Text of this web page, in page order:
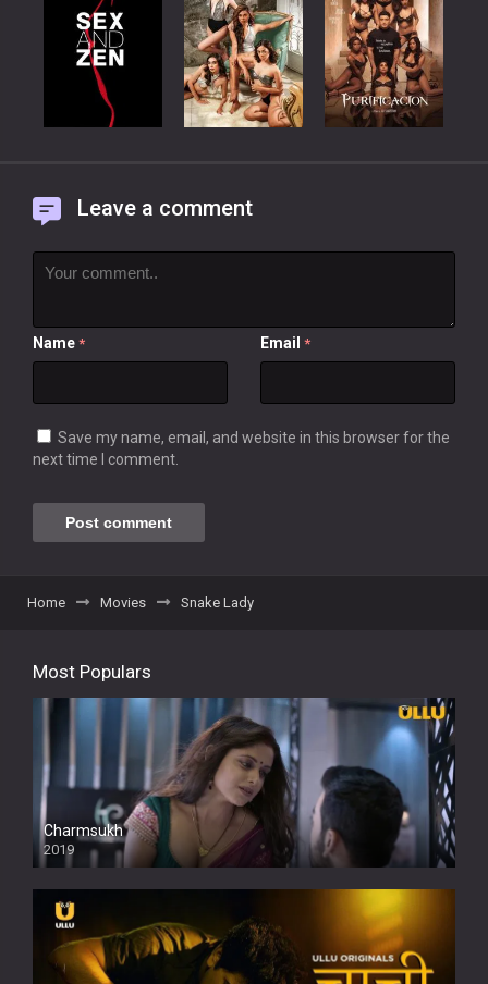
Leave a comment
Name * Email *
Save my name, email, and website in this browser for the
next time I comment.
Home Movies Snake Lady
Most Populars
Charmsukh
2019